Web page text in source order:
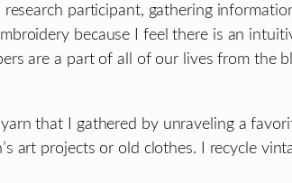
participant, gathering
because I feel there is an
are a part of all of our lives from the
that I gathered by unraveling a
art projects or old clothes. I recycle